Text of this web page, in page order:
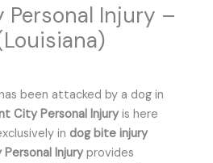
Injury –
been attacked by a dog in
City Personal Injuryis here
in dog bite injury
Injuryprovides